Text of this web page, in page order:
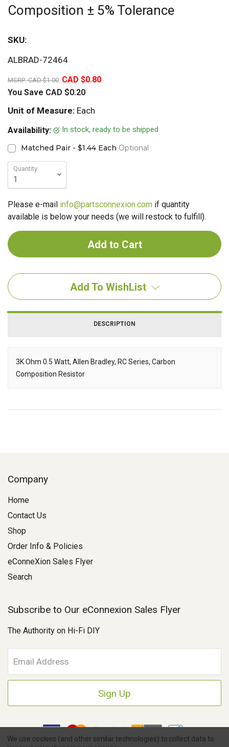
Composition ± 5% Tolerance
SKU:
ALBRAD-72464
MSRP:CAD $1.00 CAD $0.80
You Save CAD $0.20
Unit of Measure: Each
Availability:
In stock, ready to be shipped
Matched Pair - $1.44 Each Optional
Quantity
Please e-mail info@partsconnexion.com if quantity
available is below your needs (we will restock to fulfill).
Add To WishList
DESCRIPTION
Description
3K Ohm 0.5 Watt, Allen Bradley, RC Series, Carbon
Composition Resistor
Company
Home
Contact Us
Shop
Order Info & Policies
eConneXion Sales Flyer
Search
Subscribe to Our eConnexion Sales Flyer
The Authority on Hi-Fi DIY
m
a
A
d
r
We use cookies (and other similar technologies) to collect data to